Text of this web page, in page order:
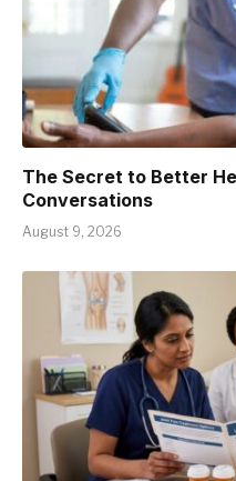
The Secret to Better
Conversations
August 9, 2026